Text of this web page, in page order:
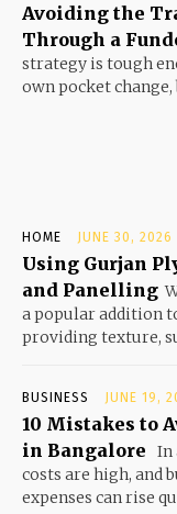
Avoiding the
Through a
strategy is tough
own pocket
HOME JUNE 30, 2026
Using Gurjan
and Panelling
a popular addition
providing texture,
BUSINESS JUNE 19,
10 Mistakes to
in Bangalore
In
costs are high, and
expenses can rise